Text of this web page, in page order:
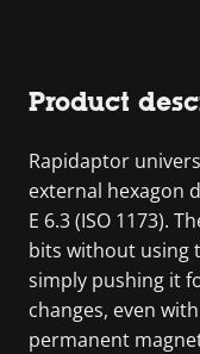
Product
Rapidaptor
external hexagon
E 6.3 (ISO 1173).
bits without using
simply pushing it
changes, even
permanent